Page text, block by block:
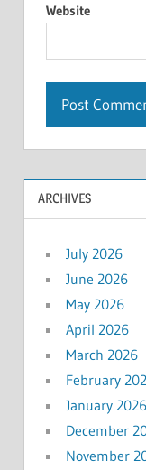
Website
ARCHIVES
July 2026
June 2026
May 2026
April 2026
March 2026
February
January 2026
December
November